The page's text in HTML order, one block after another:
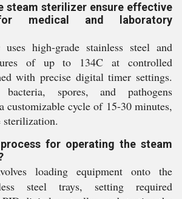
steam sterilizer ensure effective
medical and laboratory
high-grade stainless steel and
of up to 134C at controlled
with precise digital timer settings.
spores, and pathogens
customizable cycle of 15-30 minutes,
sterilization.
for operating the steam
loading equipment onto the
steel trays, setting required